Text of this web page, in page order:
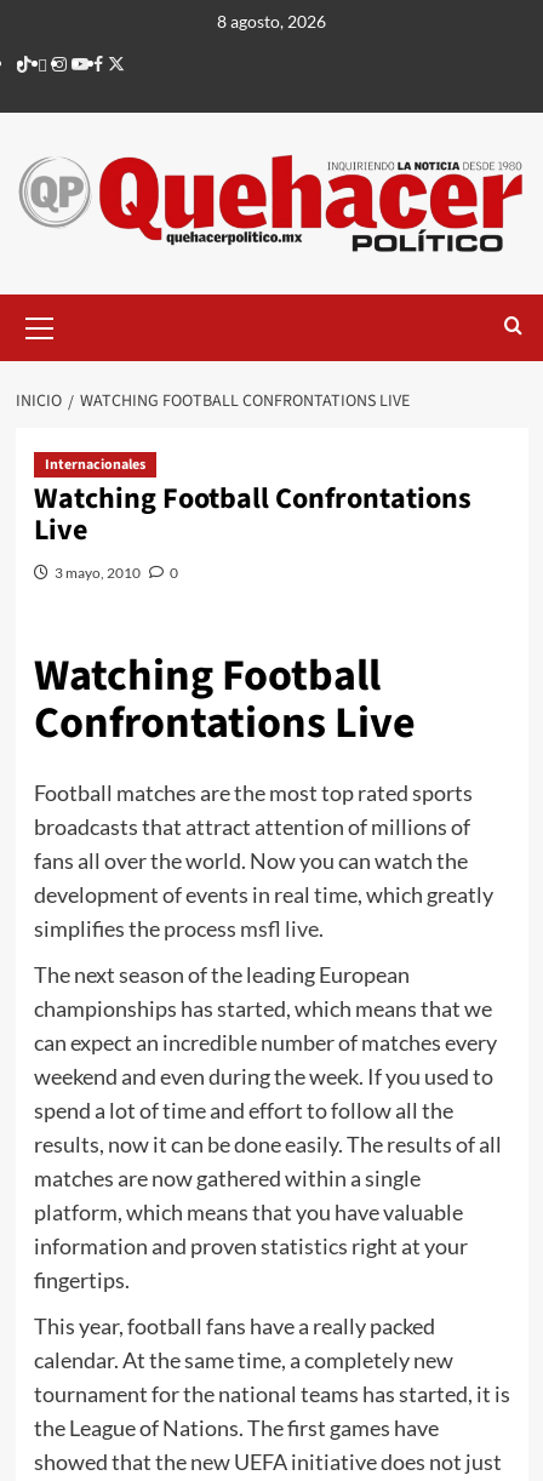
contenido
8 agosto, 2026
TikTok
threads
Instagram
Youtube
Facebook
X
principal
INICIO WATCHING FOOTBALL CONFRONTATIONS LIVE
Internacionales
Watching Football Confrontations
Live
3 mayo, 2010 0
Watching Football
Confrontations Live
Football matches are the most top rated sports
broadcasts that attract attention of millions of
fans all over the world. Now you can watch the
development of events in real time, which greatly
simplifies the process msfl live.
The next season of the leading European
championships has started, which means that we
can expect an incredible number of matches every
weekend and even during the week. If you used to
spend a lot of time and effort to follow all the
results, now it can be done easily. The results of all
matches are now gathered within a single
platform, which means that you have valuable
information and proven statistics right at your
fingertips.
This year, football fans have a really packed
calendar. At the same time, a completely new
tournament for the national teams has started, it is
the League of Nations. The first games have
showed that the new UEFA initiative does not just